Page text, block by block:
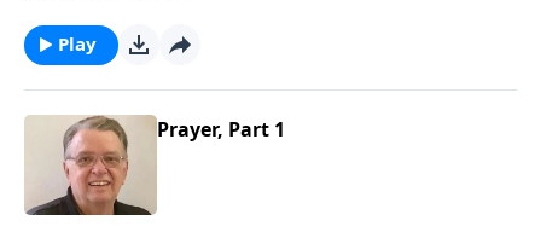
Play
Prayer, Part 1